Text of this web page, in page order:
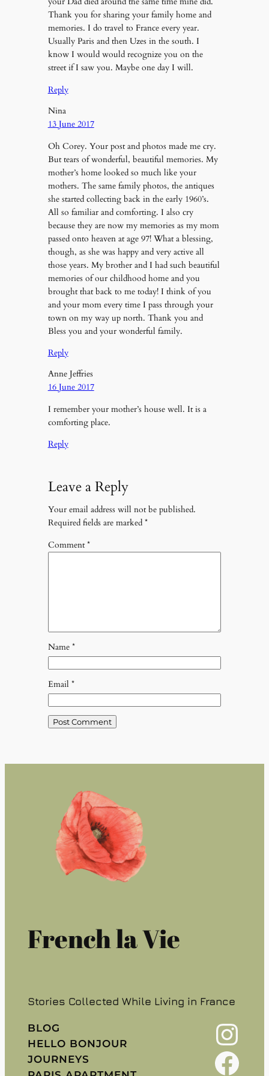
Thank you for sharing your family home and
memories. I do travel to France every year.
Usually Paris and then Uzes in the south. I
know I would would recognize you on the
street if I saw you. Maybe one day I will.
Reply
Nina
13 June 2017
Oh Corey. Your post and photos made me cry.
But tears of wonderful, beautiful memories. My
mother’s home looked so much like your
mothers. The same family photos, the antiques
she started collecting back in the early 1960’s.
All so familiar and comforting. I also cry
because they are now my memories as my mom
passed onto heaven at age 97! What a blessing,
though, as she was happy and very active all
those years. My brother and I had such beautiful
memories of our childhood home and you
brought that back to me today! I think of you
and your mom every time I pass through your
town on my way up north. Thank you and
Bless you and your wonderful family.
Reply
Anne Jeffries
16 June 2017
I remember your mother’s house well. It is a
comforting place.
Reply
Leave a Reply
Your email address will not be published.
Required fields are marked *
Comment*
Name *
Email *
French la Vie
Stories Collected While Living in France
BLOG
HELLO BONJOUR
JOURNEYS
Instagram
Facebook